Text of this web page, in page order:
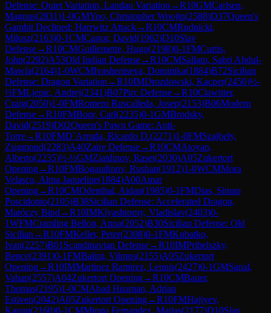
Defense: Quiet Variation, Landau Variation →R10GMCarlsen,
Magnus(2831)1-0GMYoo, Christopher Woojin(2588)D37Queen's
Gambit Declined: Harrwitz Attack→R10CMRudnicki,
Milosz(2163)0-1CMCastor, David(1962)D10Slav
Defense→R10CMGuillemette, Hugo(2198)0-1FMCurtis,
John(2292)A53Old Indian Defense→R10CMSallam, Sabri Abdul-
Mawla(2164)1-0WCMIvashentseva, Dominika(1884)B72Sicilian
Defense: Dragon Variation →R10IMDrozdowski, Kacper(2450)½-
½FMLjepic, Andrej(2341)B07Pirc Defense→R10Clawitter,
Craig(2050)1-0FMRomero Ruscalleda, Josep(2153)B06Modern
Defense→R10FMBoor, Carl(2235)0-1GMBrodsky,
David(2519)D02Queen's Pawn Game: Anti-
Torre→R10FMD`Arruda, Ricardo D.(2271)1-0FMSzajbely,
Zsigmond(2283)A40Zaire Defense→R10CMAtoyan,
Alberto(2235)½-½GMZiatdinov, Raset(2030)A05Zukertort
Opening→R10FMBogaudinov, Rushan(1912)1-0WCMMora
Velasco, Alma Jaqueline(1884)A00Amar
Opening→R10CMOdenthal, Aidan(1985)0-1FMDias, Simao
Poscidonio(2105)B38Sicilian Defense: Accelerated Dragon,
Maróczy Bind →R10IMKlyashtorny, Vladislav(2403)0-
1WFMCramling Bellon, Anna(2052)B30Sicilian Defense: Old
Sicilian →R10FMKeller, Peter(2308)0-1FMKubatko,
Ivan(2257)B01 Scandinavian Defense→R10IMPribelszky,
Bence(2391)0-1FMBalint, Vilmos(2155)A05Zukertort
Opening→R10IMMartinez Ramirez, Lennis(2427)0-1GMSanal,
Vahap(2557)A04Zukertort Opening→R10CMBauer,
Thomas(2195)1-0CMAbad Huaman, Adrian
Estiven(2042)A05Zukertort Opening→R10FMHajiyev,
Kanan(2160)0-1CMMingo Fernandez, Matias(2177)D10Slav